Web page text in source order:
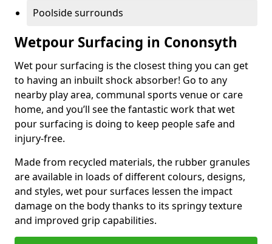
Poolside surrounds
Wetpour Surfacing in Cononsyth
Wet pour surfacing is the closest thing you can get
to having an inbuilt shock absorber! Go to any
nearby play area, communal sports venue or care
home, and you’ll see the fantastic work that wet
pour surfacing is doing to keep people safe and
injury-free.
Made from recycled materials, the rubber granules
are available in loads of different colours, designs,
and styles, wet pour surfaces lessen the impact
damage on the body thanks to its springy texture
and improved grip capabilities.